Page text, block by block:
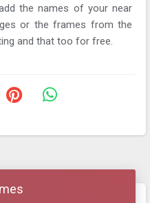
the names of your near
or the frames from the
and that too for free.